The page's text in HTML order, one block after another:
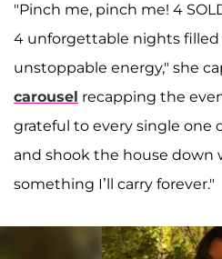
"Pinch me, pinch me! 4
4 unforgettable nights
unstoppable energy," she
carousel recapping the
grateful to every single one
and shook the house down
something I’ll carry forever."